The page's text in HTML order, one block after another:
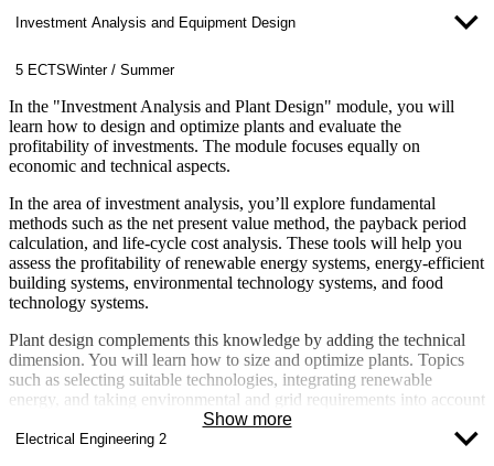
Investment Analysis and Equipment Design
5 ECTSWinter / Summer
In the "Investment Analysis and Plant Design" module, you will
learn how to design and optimize plants and evaluate the
profitability of investments. The module focuses equally on
economic and technical aspects.
In the area of investment analysis, you’ll explore fundamental
methods such as the net present value method, the payback period
calculation, and life-cycle cost analysis. These tools will help you
assess the profitability of renewable energy systems, energy-efficient
building systems, environmental technology systems, and food
technology systems.
Plant design complements this knowledge by adding the technical
dimension. You will learn how to size and optimize plants. Topics
such as selecting suitable technologies, integrating renewable
energy, and taking environmental and grid requirements into account
are key aspects of this module.Show more
Electrical Engineering 2